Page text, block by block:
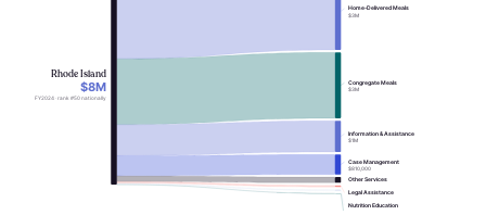
Rhode Island
$8M
FY2024 · rank #50 nationally
Home-Delivered Meals
$3M
Congregate Meals
$3M
Information & Assistance
$1M
Case Management
$810,000
Other Services
Legal Assistance
Nutrition Education